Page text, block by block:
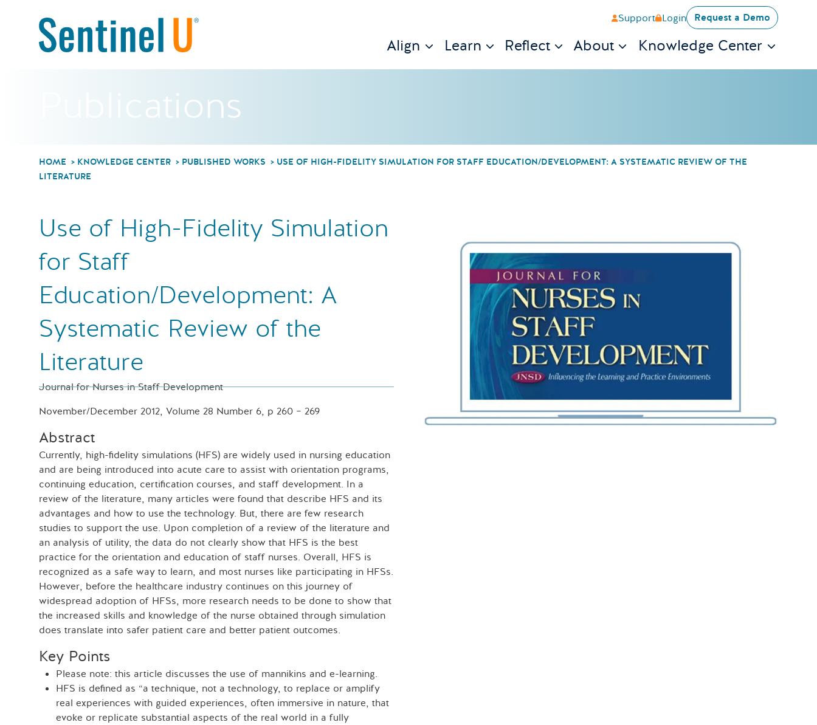
Support Login Request a Demo
Align Learn Reflect About Knowledge Center
Publications
HOME KNOWLEDGE CENTER PUBLISHED WORKS
USE OF HIGH-FIDELITY SIMULATION FOR STAFF EDUCATION/DEVELOPMENT: A SYSTEMATIC REVIEW OF THE
LITERATURE
Use of High-Fidelity Simulation
for Staff
Education/Development: A
Systematic Review of the
Literature
Journal for Nurses in Staff Development
November/December 2012, Volume 28 Number 6, p 260 – 269
Abstract
Currently, high-fidelity simulations (HFS) are widely used in nursing education
and are being introduced into acute care to assist with orientation programs,
continuing education, certification courses, and staff development. In a
review of the literature, many articles were found that describe HFS and its
advantages and how to use the technology. But, there are few research
studies to support the use. Upon completion of a review of the literature and
an analysis of utility, the data do not clearly show that HFS is the best
practice for the orientation and education of staff nurses. Overall, HFS is
recognized as a safe way to learn, and most nurses like participating in HFSs.
However, before the healthcare industry continues on this journey of
widespread adoption of HFSs, more research needs to be done to show that
the increased skills and knowledge of the nurse obtained through simulation
does translate into safer patient care and better patient outcomes.
Key Points
Please note: this article discusses the use of mannikins and e-learning.
HFS is defined as “a technique, not a technology, to replace or amplify
real experiences with guided experiences, often immersive in nature, that
evoke or replicate substantial aspects of the real world in a fully